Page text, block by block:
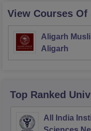
View Courses
Aligarh
Aligarh
Top Ranked
All India